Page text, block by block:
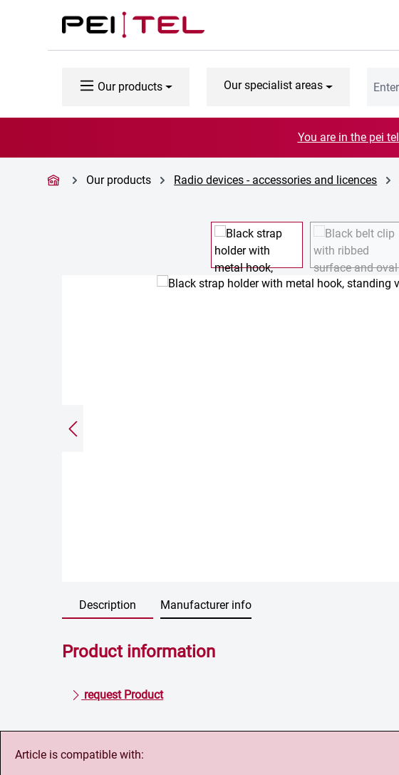
to main content
Skip to search
Skip to main navigation
Our products Our specialist areas
You are in the pei
Our products Radio devices - accessories and licences
Description Manufacturer info
Product information
request Product
Article is compatible with: